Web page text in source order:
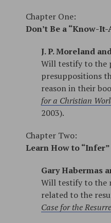
Chapter One:
Don’t Be a “Know-
J. P. Moreland
Will testify to the
presuppositions
reason in their
for a Christian
2003).
Chapter Two:
Learn How to “Infer”
Gary Habermas
Will testify to the
related to the
Case for the